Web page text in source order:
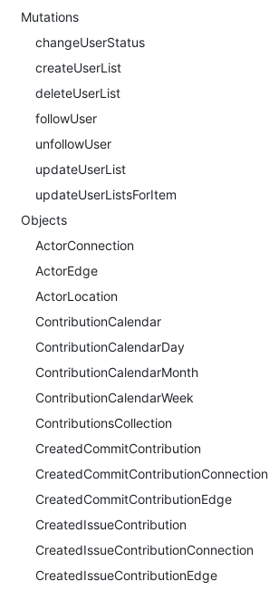
Mutations
changeUserStatus
createUserList
deleteUserList
followUser
unfollowUser
updateUserList
updateUserListsForItem
Objects
ActorConnection
ActorEdge
ActorLocation
ContributionCalendar
ContributionCalendarDay
ContributionCalendarMonth
ContributionCalendarWeek
ContributionsCollection
CreatedCommitContribution
CreatedCommitContributionConnection
CreatedCommitContributionEdge
CreatedIssueContribution
CreatedIssueContributionConnection
CreatedIssueContributionEdge